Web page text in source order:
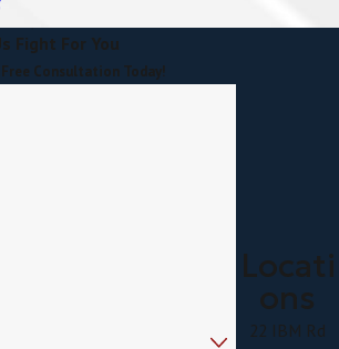
Fight For You
Consultation Today!
Locati
ons
22 IBM Rd